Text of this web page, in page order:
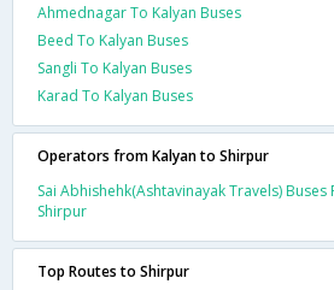
Ahmednagar To Kalyan Buses
Beed To Kalyan Buses
Sangli To Kalyan Buses
Karad To Kalyan Buses
Operators from Kalyan to Shirpur
Sai Abhishehk(Ashtavinayak Travels) Buses
Shirpur
Top Routes to Shirpur